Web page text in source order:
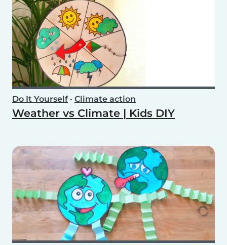
Do It Yourself• Climate action
Weather vs Climate | Kids DIY